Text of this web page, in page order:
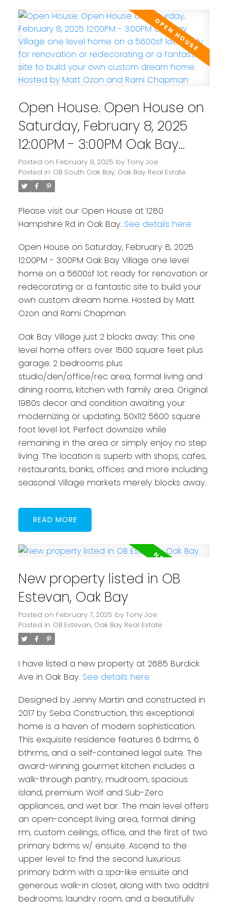
Open House. Open House on
Saturday, February 8, 2025
12:00PM - 3:00PM Oak Bay
Village one level home on a
5600sf lot: ready for
or a fantastic site to build
home. Hosted by Matt Ozon
and Rami Chapman
Posted on February 8, 2025 by Tony Joe
Posted in OB South Oak Bay, Oak Bay Real Estate
Please visit our Open House at 1280
Hampshire Rd in Oak Bay. See details here
Open House on Saturday, February 8, 2025
12:00PM - 3:00PM Oak Bay Village one level
home on a 5600sf lot: ready for renovation or
redecorating or a fantastic site to build your
own custom dream home. Hosted by Matt
Ozon and Rami Chapman
Oak Bay Village just 2 blocks away: This one
level home offers over 1500 square feet plus
garage. 2 bedrooms plus
studio/den/office/rec area, formal living and
dining rooms, kitchen with family area. Original
1980s decor and condition awaiting your
modernizing or updating. 50x112 5600 square
foot level lot. Perfect downsize while
remaining in the area or simply enjoy no step
living. The location is superb with shops, cafes,
restaurants, banks, offices and more including
seasonal Village markets merely blocks away.
READ
New property listed in OB
Estevan, Oak Bay
Posted on February 7, 2025 by Tony Joe
Posted in OB Estevan, Oak Bay Real Estate
I have listed a new property at 2685 Burdick
Ave in Oak Bay. See details here
Designed by Jenny Martin and constructed in
2017 by Seba Construction, this exceptional
home is a haven of modern sophistication.
This exquisite residence features 6 bdrms, 6
bthrms, and a self-contained legal suite. The
award-winning gourmet kitchen includes a
walk-through pantry, mudroom, spacious
island, premium Wolf and Sub-Zero
appliances, and wet bar. The main level offers
an open-concept living area, formal dining
rm, custom ceilings, office, and the first of two
primary bdrms w/ ensuite. Ascend to the
upper level to find the second luxurious
primary bdrm with a spa-like ensuite and
generous walk-in closet, along with two addtnl
bedrooms, laundry room, and a beautifully